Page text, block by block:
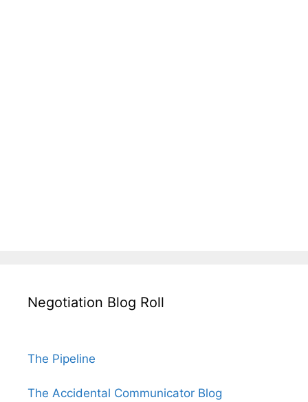
Negotiation Blog Roll
The Pipeline
The Accidental Communicator Blog